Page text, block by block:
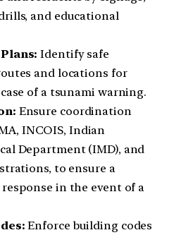
and educational
Identify safe
and locations for
of a tsunami warning.
Ensure coordination
INCOIS, Indian
Department (IMD), and
to ensure a
in the event of a
Enforce building codes